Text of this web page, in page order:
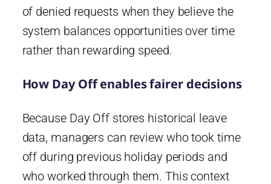
of denied requests when they believe the
system balances opportunities over time
rather than rewarding speed.
How Day Off enables fairer decisions
Because Day Off stores historical leave
data, managers can review who took time
off during previous holiday periods and
who worked through them. This context